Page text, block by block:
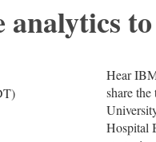
analytics
Hear
share
Hospital